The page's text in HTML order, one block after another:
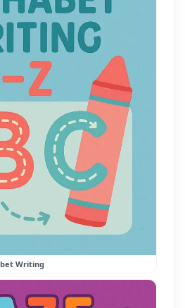
Writing